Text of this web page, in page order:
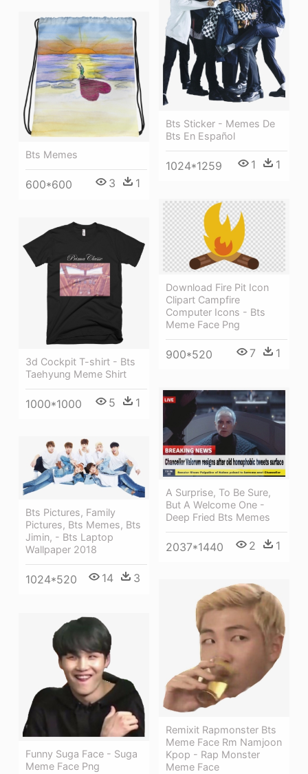
Bts Sticker - Memes De
Bts En Español
1024*1259 1 1
Bts Memes
600*600 3 1
Download Fire Pit Icon
Clipart Campfire
Computer Icons - Bts
Meme Face Png
900*520 7 1
3d Cockpit T-shirt - Bts
Taehyung Meme Shirt
1000*1000 5 1
A Surprise, To Be Sure,
But A Welcome One -
Deep Fried Bts Memes
2037*1440 2 1
Bts Pictures, Family
Pictures, Bts Memes, Bts
Jimin, - Bts Laptop
Wallpaper 2018
1024*520 14 3
Remixit Rapmonster Bts
Meme Face Rm Namjoon
Kpop - Rap Monster
Meme Face
Funny Suga Face - Suga
Meme Face Png